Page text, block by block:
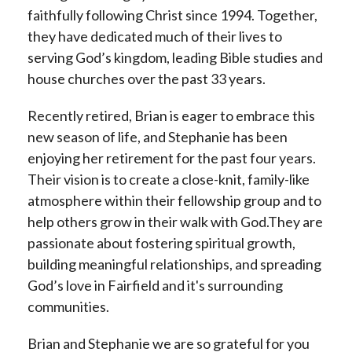
faithfully following Christ since 1994. Together,
they have dedicated much of their lives to
serving God’s kingdom, leading Bible studies and
house churches over the past 33 years.
Recently retired, Brian is eager to embrace this
new season of life, and Stephanie has been
enjoying her retirement for the past four years.
Their vision is to create a close-knit, family-like
atmosphere within their fellowship group and to
help others grow in their walk with God.They are
passionate about fostering spiritual growth,
building meaningful relationships, and spreading
God’s love in Fairfield and it's surrounding
communities.
Brian and Stephanie we are so grateful for you